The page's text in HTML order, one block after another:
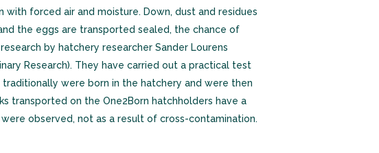
forced air and moisture. Down, dust and residues
the eggs are transported sealed, the chance of
by hatchery researcher Sander Lourens
Research). They have carried out a practical test
were born in the hatchery and were then
transported on the One2Born hatchholders have a
observed, not as a result of cross-contamination.